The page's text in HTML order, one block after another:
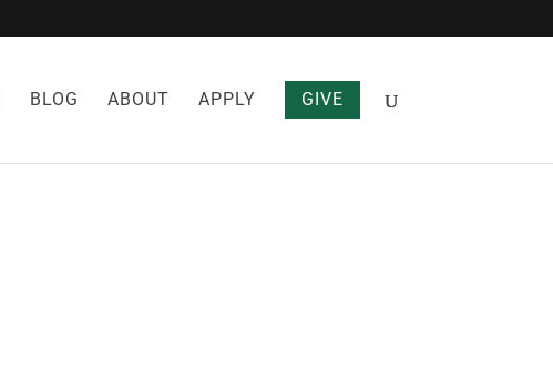
BLOG ABOUT APPLY GIVE